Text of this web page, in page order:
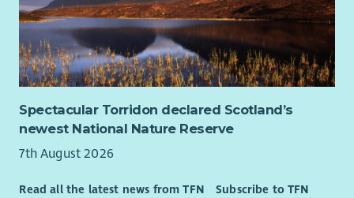
Spectacular Torridon declared Scotland’s
newest National Nature Reserve
7th August 2026
Read all the latest news from TFN Subscribe to TFN